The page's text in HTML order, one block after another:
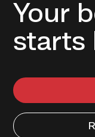
Your
starts